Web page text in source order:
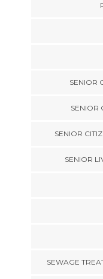
SENIOR
SENIOR
SENIOR
SENIOR
SEWAGE